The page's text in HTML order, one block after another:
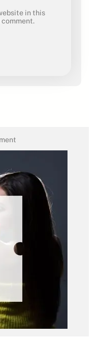
in this